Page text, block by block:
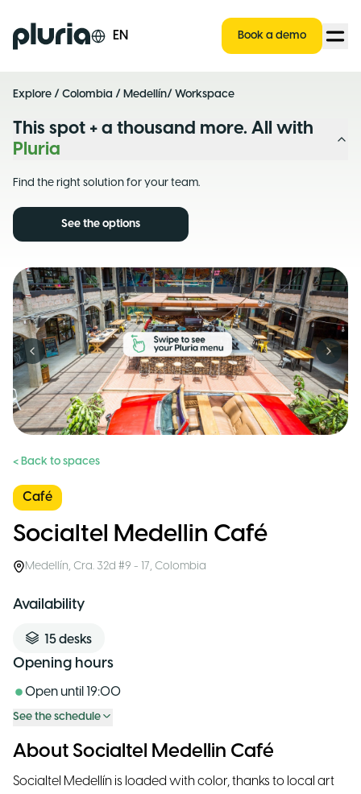
Logo Pluria EN Book a demo
Explore / Colombia / Medellín/ Workspace
This spot + a thousand more. All with
Pluria
Find the right solution for your team.
See the options
Previous slide Next
< Back to spaces
Café
Socialtel Medellin Café
Medellín, Cra. 32d #9 - 17, Colombia
Availability
15desks
Opening hours
Open until 19:00
See the schedule
About Socialtel Medellin Café
Socialtel Medellín is loaded with color, thanks to local art